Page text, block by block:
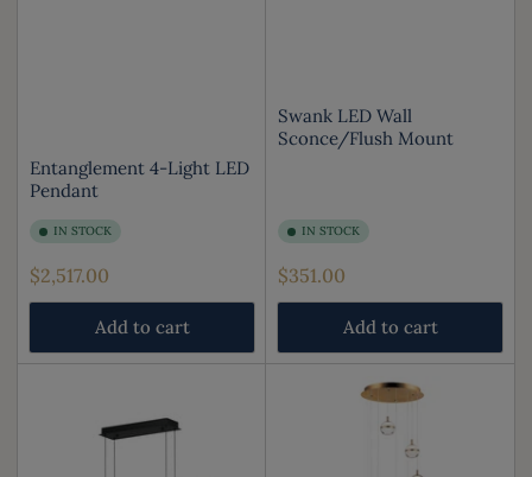
Entanglement 4-Light LED
Pendant
IN STOCK
Regular
price
$2,517.00
Add to cart
Swank LED Wall
Sconce/Flush Mount
IN STOCK
Regular
price
$351.00
Add to cart